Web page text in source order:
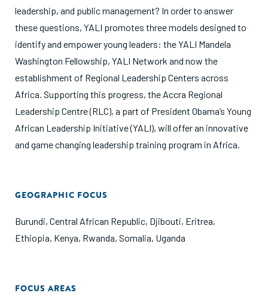
leadership, and public management? In order to answer
these questions, YALI promotes three models designed to
identify and empower young leaders: the YALI Mandela
Washington Fellowship, YALI Network and now the
establishment of Regional Leadership Centers across
Africa. Supporting this progress, the Accra Regional
Leadership Centre (RLC), a part of President Obama’s Young
African Leadership Initiative (YALI), will offer an innovative
and game changing leadership training program in Africa.
GEOGRAPHIC FOCUS
Burundi, Central African Republic, Djibouti, Eritrea,
Ethiopia, Kenya, Rwanda, Somalia, Uganda
FOCUS AREAS